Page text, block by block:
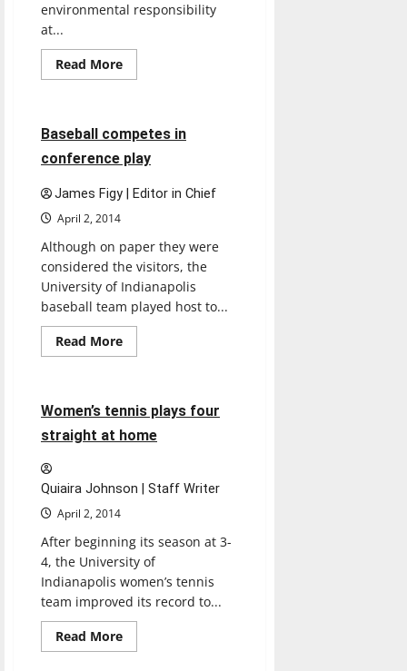
environmental responsibility
at...
Read MoreRead
more
major
offers
students
more
6 minutes read
Baseball
Featured Stories
Sports
Baseball competes in
conference play
James Figy | Editor in Chief
April 2, 2014
Although on paper they were
considered the visitors, the
University of Indianapolis
baseball team played host to...
Read MoreRead
more
in
conference
play
4 minutes read
Sports Tennis
Women’s tennis plays four
straight at home
Quiaira Johnson | Staff Writer
April 2, 2014
After beginning its season at 3-
4, the University of
Indianapolis women’s tennis
team improved its record to...
Read MoreRead
more
Reviews